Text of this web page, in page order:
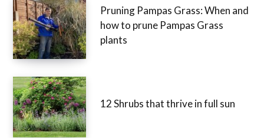
Pruning Pampas Grass: When and
how to prune Pampas Grass
plants
12 Shrubs that thrive in full sun